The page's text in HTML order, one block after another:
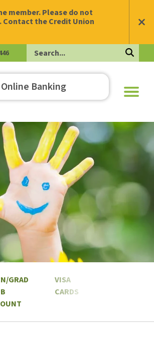
member. Please do not
the Credit Union
Search
Online Banking
GRAD
VISA
CARDS